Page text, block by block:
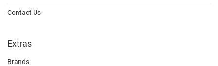
Contact Us
Extras
Brands